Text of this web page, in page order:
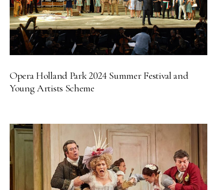
Opera Holland Park 2024 Summer Festival and
Young Artists Scheme